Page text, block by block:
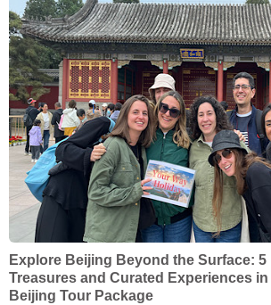
Explore Beijing Beyond the Surface:
Treasures and Curated Experiences
Beijing Tour Package